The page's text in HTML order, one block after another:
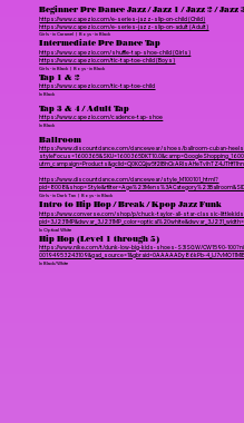
Beginner Pre Dance Jazz / Jazz 1 / Jazz 2 /
https://www.capezio.com/e-series-jazz-slip-on-child (Child)
https://www.capezio.com/e-series-jazz-slip-on-adult (Adult)
Girls - in Caramel | Boys - in Black
Intermediate Pre Dance Tap
https://www.capezio.com/shuffle-tap-shoe-child (Girls)
https://www.capezio.com/tic-tap-toe-child (Boys)
Girls - in Black | Boys - in Black
Tap 1 & 2
https://www.capezio.com/tic-tap-toe-child
In Black
Tap 3 & 4 / Adult Tap
https://www.capezio.com/cadence-tap-shoe
In Black
Ballroom
https://www.discountdance.com/dancewear/shoes/ballroom-cuban-
https://www.discountdance.com/dancewear/style_M100101_html?
Girls - in Dark Tan | Boys - in Black
Intro to Hip Hop / Break / Kpop Jazz Funk
https://www.converse.com/shop/p/chuck-taylor-all-star-classic-
In Optical White
Hip Hop (Level 1 through 5)
https://www.nike.com/t/dunk-low-big-kids-shoes-S3lSGW/CW1590-
00194953243109&gad_source=1&gbraid=0AAAAADy86kPb-
In Black/White